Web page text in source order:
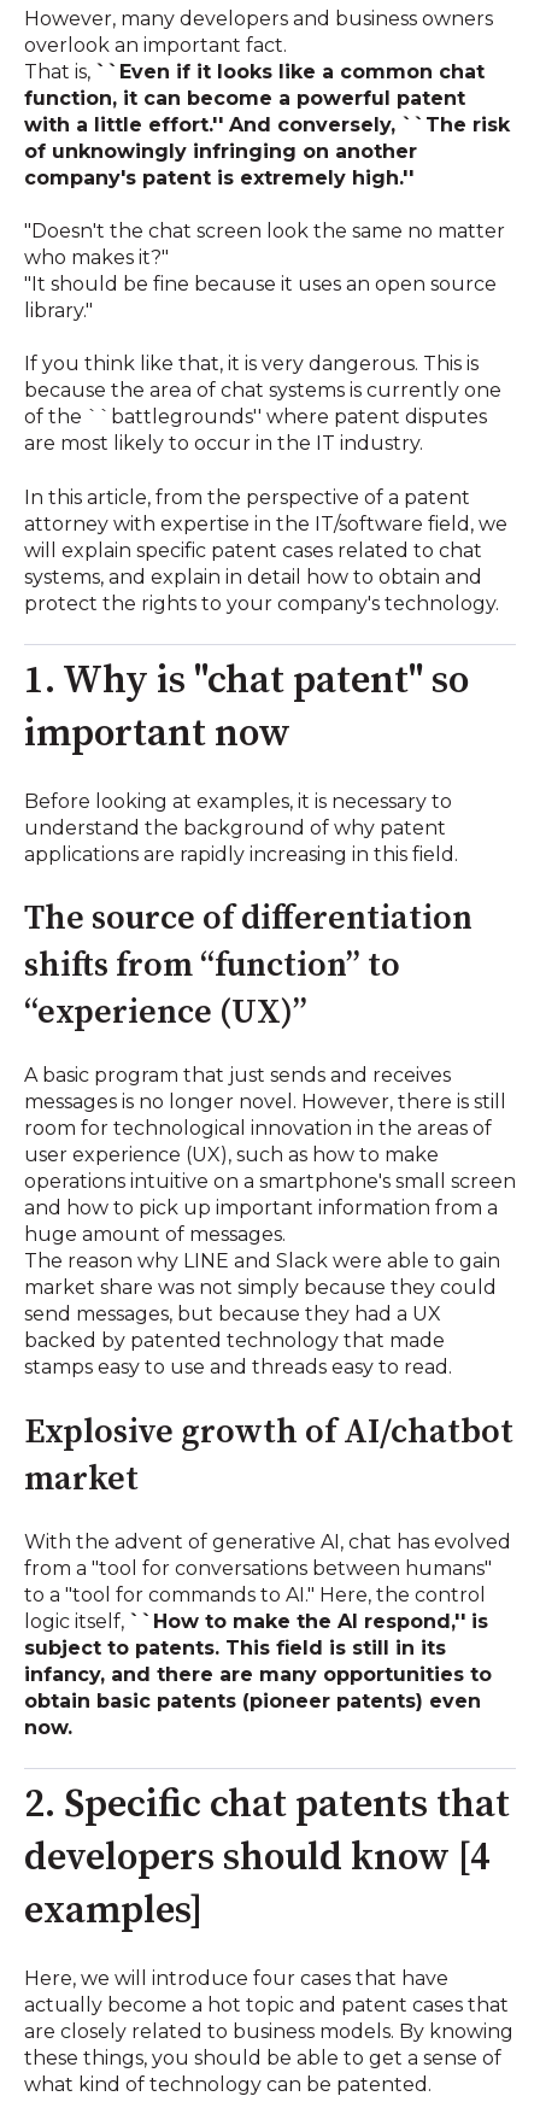
However, many developers and business owners
overlook an important fact.
That is, ``Even if it looks like a common chat
function, it can become a powerful patent
with a little effort.'' And conversely, ``The risk
of unknowingly infringing on another
company's patent is extremely high.''
"Doesn't the chat screen look the same no matter
who makes it?"
"It should be fine because it uses an open source
library."
If you think like that, it is very dangerous. This is
because the area of ​​chat systems is currently one
of the ``battlegrounds'' where patent disputes
are most likely to occur in the IT industry.
In this article, from the perspective of a patent
attorney with expertise in the IT/software field, we
will explain specific patent cases related to chat
systems, and explain in detail how to obtain and
protect the rights to your company's technology.
1. Why is "chat patent" so
important now
Before looking at examples, it is necessary to
understand the background of why patent
applications are rapidly increasing in this field.
The source of differentiation
shifts from “function” to
“experience (UX)”
A basic program that just sends and receives
messages is no longer novel. However, there is still
room for technological innovation in the areas of
user experience (UX), such as how to make
operations intuitive on a smartphone's small screen
and how to pick up important information from a
huge amount of messages.
The reason why LINE and Slack were able to gain
market share was not simply because they could
send messages, but because they had a UX
backed by patented technology that made
stamps easy to use and threads easy to read.
Explosive growth of AI/chatbot
market
With the advent of generative AI, chat has evolved
from a "tool for conversations between humans"
to a "tool for commands to AI." Here, the control
logic itself, ``How to make the AI ​​respond,'' is
subject to patents. This field is still in its
infancy, and there are many opportunities to
obtain basic patents (pioneer patents) even
now.
2. Specific chat patents that
developers should know [4
examples]
Here, we will introduce four cases that have
actually become a hot topic and patent cases that
are closely related to business models. By knowing
these things, you should be able to get a sense of
what kind of technology can be patented.